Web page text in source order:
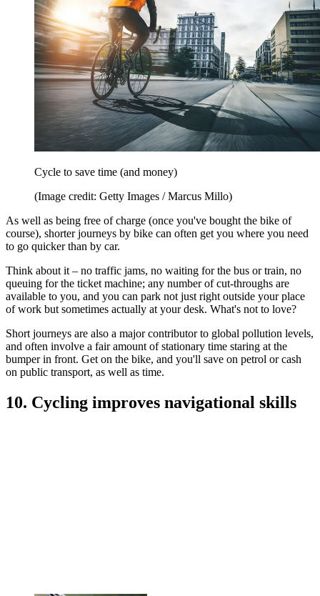
Cycle to save time (and money)
(Image credit: Getty Images / Marcus Millo)
As well as being free of charge (once you've bought the bike of
course), shorter journeys by bike can often get you where you need
to go quicker than by car.
Think about it – no traffic jams, no waiting for the bus or train, no
queuing for the ticket machine; any number of cut-throughs are
available to you, and you can park not just right outside your place
of work but sometimes actually at your desk. What's not to love?
Short journeys are also a major contributor to global pollution levels,
and often involve a fair amount of stationary time staring at the
bumper in front. Get on the bike, and you'll save on petrol or cash
on public transport, as well as time.
10. Cycling improves navigational skills